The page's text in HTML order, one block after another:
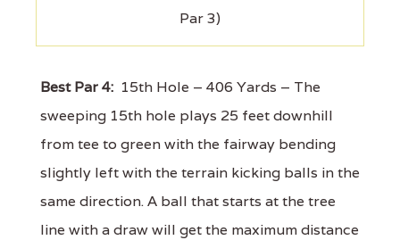
Par 3)
Best Par 4: 15th Hole – 406 Yards – The
sweeping 15th hole plays 25 feet downhill
from tee to green with the fairway bending
slightly left with the terrain kicking balls in the
same direction. A ball that starts at the tree
line with a draw will get the maximum distance